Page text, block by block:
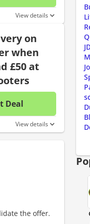
No
View details
on
when
£50 at
Deal
No
View details
the offer.